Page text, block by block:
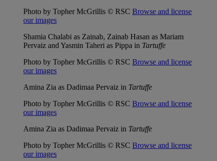
Photo by Topher McGrillis © RSC Browse and license
our images
Shamia Chalabi as Zainab, Zainab Hasan as Mariam
Pervaiz and Yasmin Taheri as Pippa in Tartuffe
Photo by Topher McGrillis © RSC Browse and license
our images
Amina Zia as Dadimaa Pervaiz in Tartuffe
Photo by Topher McGrillis © RSC Browse and license
our images
Amina Zia as Dadimaa Pervaiz in Tartuffe
Photo by Topher McGrillis © RSC Browse and license
our images